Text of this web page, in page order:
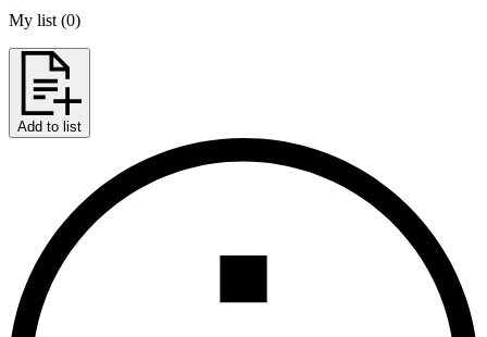
My list (0)
Add to list